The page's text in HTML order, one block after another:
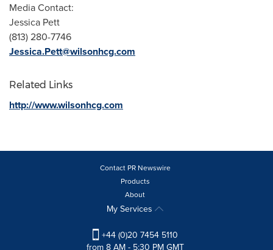
Media Contact:
Jessica Pett
(813) 280-7746
Jessica.Pett@wilsonhcg.com
Related Links
http://www.wilsonhcg.com
Contact PR Newswire
Products
About
My Services
+44 (0)20 7454 5110
from 8 AM - 5:30 PM GMT